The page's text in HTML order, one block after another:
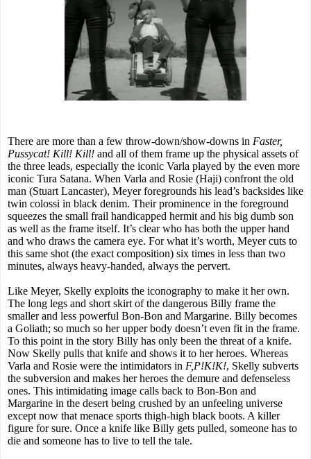
There are more than a few throw-down/show-downs in Faster,
Pussycat! Kill! Kill! and all of them frame up the physical assets of
the three leads, especially the iconic Varla played by the even more
iconic Tura Satana. When Varla and Rosie (Haji) confront the old
man (Stuart Lancaster), Meyer foregrounds his lead’s backsides like
twin colossi in black denim. Their prominence in the foreground
squeezes the small frail handicapped hermit and his big dumb son
as well as the frame itself. It’s clear who has both the upper hand
and who draws the camera eye. For what it’s worth, Meyer cuts to
this same shot (the exact composition) six times in less than two
minutes, always heavy-handed, always the pervert.
Like Meyer, Skelly exploits the iconography to make it her own.
The long legs and short skirt of the dangerous Billy frame the
smaller and less powerful Bon-Bon and Margarine. Billy becomes
a Goliath; so much so her upper body doesn’t even fit in the frame.
To this point in the story Billy has only been the threat of a knife.
Now Skelly pulls that knife and shows it to her heroes. Whereas
Varla and Rosie were the intimidators in F,P!K!K!, Skelly subverts
the subversion and makes her heroes the demure and defenseless
ones. This intimidating image calls back to Bon-Bon and
Margarine in the desert being crushed by an unfeeling universe
except now that menace sports thigh-high black boots. A killer
figure for sure. Once a knife like Billy gets pulled, someone has to
die and someone has to live to tell the tale.